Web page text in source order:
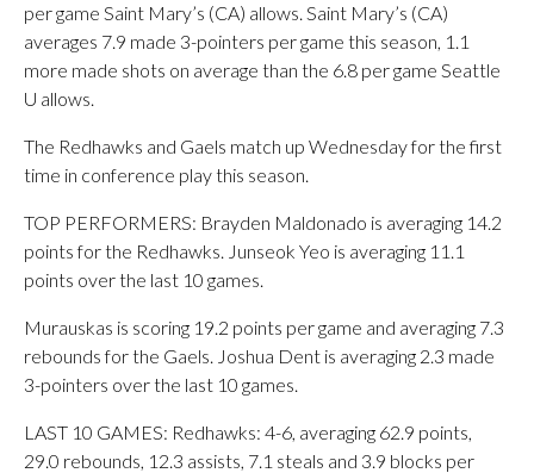
per game Saint Mary’s (CA) allows. Saint Mary’s (CA)
averages 7.9 made 3-pointers per game this season, 1.1
more made shots on average than the 6.8 per game Seattle
U allows.
The Redhawks and Gaels match up Wednesday for the first
time in conference play this season.
TOP PERFORMERS: Brayden Maldonado is averaging 14.2
points for the Redhawks. Junseok Yeo is averaging 11.1
points over the last 10 games.
Murauskas is scoring 19.2 points per game and averaging 7.3
rebounds for the Gaels. Joshua Dent is averaging 2.3 made
3-pointers over the last 10 games.
LAST 10 GAMES: Redhawks: 4-6, averaging 62.9 points,
29.0 rebounds, 12.3 assists, 7.1 steals and 3.9 blocks per